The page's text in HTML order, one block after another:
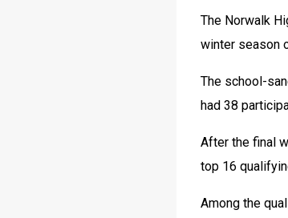
The Norwalk
winter season
The school-
had 38
After the final
top 16
Among the